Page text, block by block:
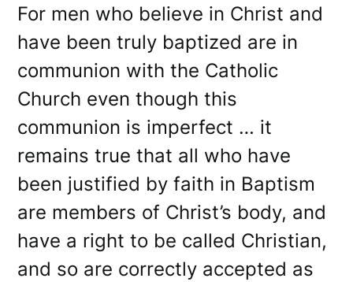
For men who believe in Christ and
have been truly baptized are in
communion with the Catholic
Church even though this
communion is imperfect … it
remains true that all who have
been justified by faith in Baptism
are members of Christ’s body, and
have a right to be called Christian,
and so are correctly accepted as